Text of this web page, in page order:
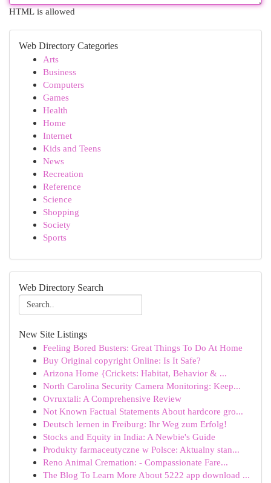
HTML is allowed
Web Directory Categories
Arts
Business
Computers
Games
Health
Home
Internet
Kids and Teens
News
Recreation
Reference
Science
Shopping
Society
Sports
Web Directory Search
New Site Listings
Feeling Bored Busters: Great Things To Do At Home
Buy Original copyright Online: Is It Safe?
Arizona Home {Crickets: Habitat, Behavior & ...
North Carolina Security Camera Monitoring: Keep...
Ovruxtali: A Comprehensive Review
Not Known Factual Statements About hardcore gro...
Deutsch lernen in Freiburg: Ihr Weg zum Erfolg!
Stocks and Equity in India: A Newbie's Guide
Produkty farmaceutyczne w Polsce: Aktualny stan...
Reno Animal Cremation: - Compassionate Fare...
The Blog To Learn More About 5222 app download ...